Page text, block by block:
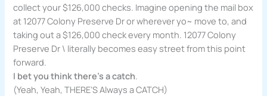
collect your $126,000 checks. Imagine opening the mail box
at 12077 Colony Preserve Dr or wherever yo~ move to, and
taking out a $126,000 check every month. 12077 Colony
Preserve Dr \ literally becomes easy street from this point
forward.
I bet you think there’s a catch.
(Yeah, Yeah, THERE’S Always a CATCH)